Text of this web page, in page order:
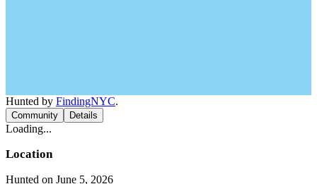
Hunted by FindingNYC.
Community Details
Loading...
Location
Hunted on June 5, 2026